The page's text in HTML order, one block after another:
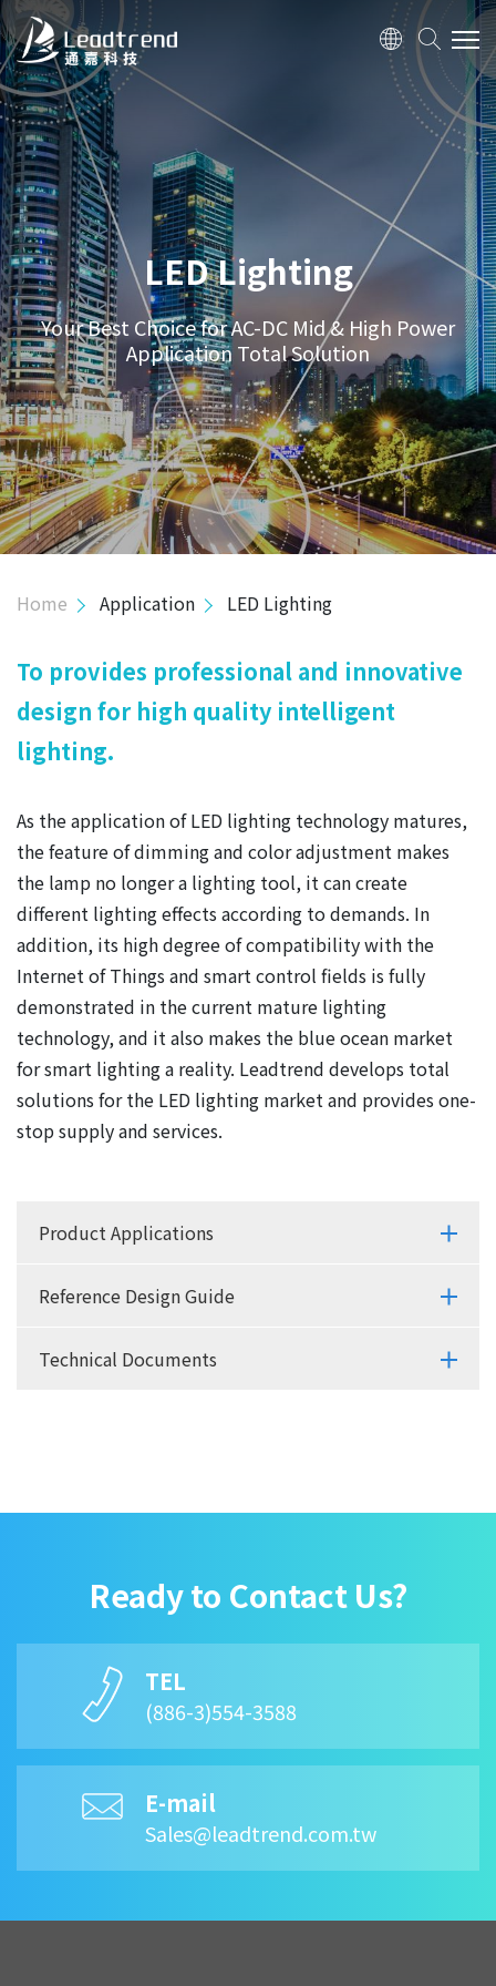
ABOUT US
PRODUCTS
APPLICATION
TV/ Monitor
Adapter
Networking
LED Lighting
QUALITY
INVESTOR
HUMAN RESOURCE
CONTACT
LED Lighting
Your Best Choice for AC-DC Mid & High Power
Application Total Solution
Home Application LED Lighting
To provides professional and innovative
design for high quality intelligent
lighting.
As the application of LED lighting technology matures,
the feature of dimming and color adjustment makes
the lamp no longer a lighting tool, it can create
different lighting effects according to demands. In
addition, its high degree of compatibility with the
Internet of Things and smart control fields is fully
demonstrated in the current mature lighting
technology, and it also makes the blue ocean market
for smart lighting a reality. Leadtrend develops total
solutions for the LED lighting market and provides one-
stop supply and services.
Product Applications
Reference Design Guide
Technical Documents
Ready to Contact Us?
TEL
(886-3)554-3588
E-mail
Sales@leadtrend.com.tw